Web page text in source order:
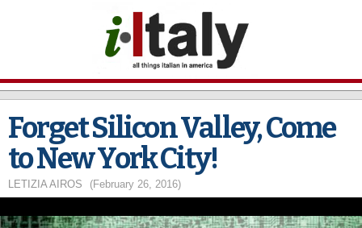
main
content
Forget Silicon Valley, Come
to New York City!
LETIZIA AIROS (February 26, 2016)